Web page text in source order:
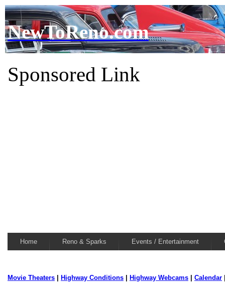
NewToReno.com
Sponsored Link
Home Reno & Sparks Events / Entertainment
Movie Theaters Highway Conditions Highway Webcams Calendar